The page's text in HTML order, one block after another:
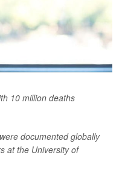
10 million deaths
documented globally
at the University of